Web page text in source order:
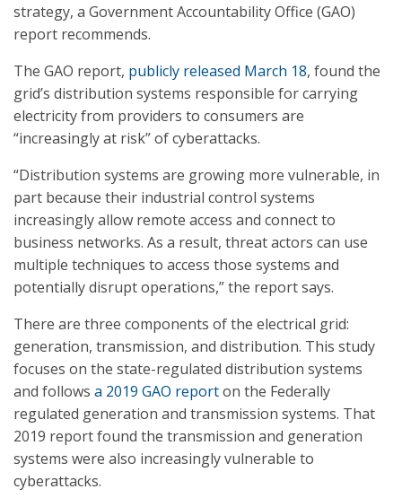
strategy, a Government Accountability Office (GAO)
report recommends.
The GAO report, publicly released March 18, found the
grid’s distribution systems responsible for carrying
electricity from providers to consumers are
“increasingly at risk” of cyberattacks.
“Distribution systems are growing more vulnerable, in
part because their industrial control systems
increasingly allow remote access and connect to
business networks. As a result, threat actors can use
multiple techniques to access those systems and
potentially disrupt operations,” the report says.
There are three components of the electrical grid:
generation, transmission, and distribution. This study
focuses on the state-regulated distribution systems
and follows a 2019 GAO reporton the Federally
regulated generation and transmission systems. That
2019 report found the transmission and generation
systems were also increasingly vulnerable to
cyberattacks.